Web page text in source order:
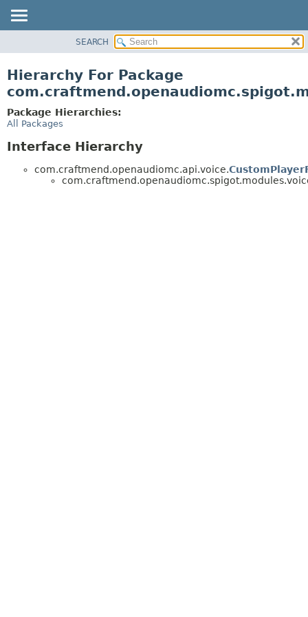
CLASS
DEPRECATED
INDEX
SEARCH
Hierarchy For Package
Package Hierarchies:
All Packages
Interface Hierarchy
com.craftmend.openaudiomc.api.voice.